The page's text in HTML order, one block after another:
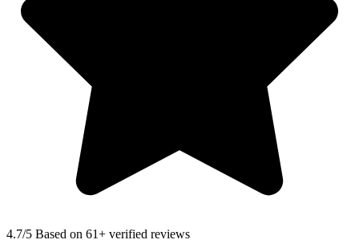
4.7/5 Based on 61+ verified reviews